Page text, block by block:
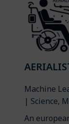
Machine
| Science,
An